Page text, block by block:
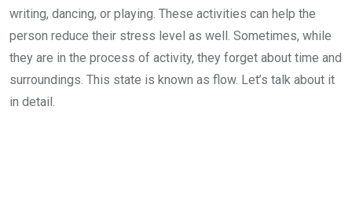
writing, dancing, or playing. These activities can help the
person reduce their stress level as well. Sometimes, while
they are in the process of activity, they forget about time and
surroundings. This state is known as flow. Let’s talk about it
in detail.